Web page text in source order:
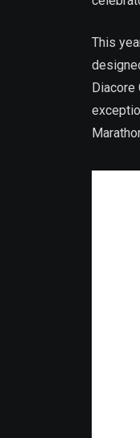
This
Diacore